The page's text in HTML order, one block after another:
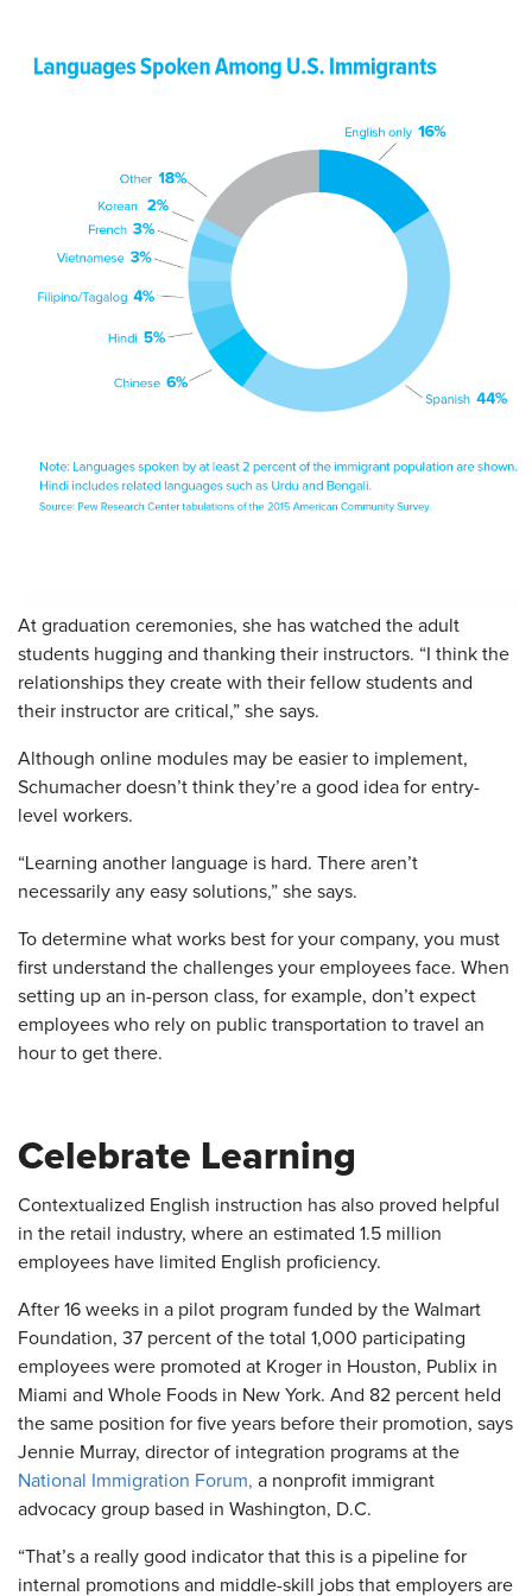
At graduation ceremonies, she has watched the adult
students hugging and thanking their instructors. “I think the
relationships they create with their fellow students and
their instructor are critical,” she says.
Although online modules may be easier to implement,
Schumacher doesn’t think they’re a good idea for entry-
level workers.
“Learning another language is hard. There aren’t
necessarily any easy solutions,” she says.
To determine what works best for your company, you must
first understand the challenges your employees face. When
setting up an in-person class, for example, don’t expect
employees who rely on public transportation to travel an
hour to get there.
Celebrate Learning
Contextualized English instruction has also proved helpful
in the retail industry, where an estimated 1.5 million
employees have limited English proficiency.
After 16 weeks in a pilot program funded by the Walmart
Foundation, 37 percent of the total 1,000 participating
employees were promoted at Kroger in Houston, Publix in
Miami and Whole Foods in New York. And 82 percent held
the same position for five years before their promotion, says
Jennie Murray, director of integration programs at the
National Immigration Forum, a nonprofit immigrant
advocacy group based in Washington, D.C.
“That’s a really good indicator that this is a pipeline for
internal promotions and middle-skill jobs that employers are